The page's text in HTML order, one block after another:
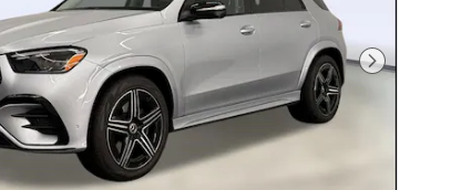
Next Photo